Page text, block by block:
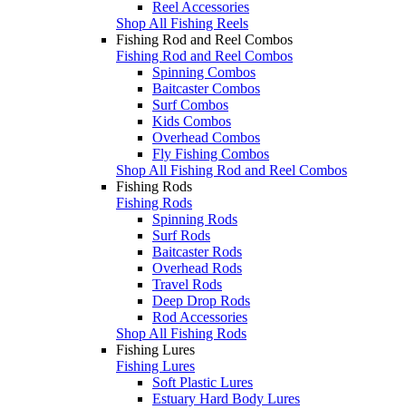
Reel Accessories
Shop All Fishing Reels
Fishing Rod and Reel Combos
Fishing Rod and Reel Combos
Spinning Combos
Baitcaster Combos
Surf Combos
Kids Combos
Overhead Combos
Fly Fishing Combos
Shop All Fishing Rod and Reel Combos
Fishing Rods
Fishing Rods
Spinning Rods
Surf Rods
Baitcaster Rods
Overhead Rods
Travel Rods
Deep Drop Rods
Rod Accessories
Shop All Fishing Rods
Fishing Lures
Fishing Lures
Soft Plastic Lures
Estuary Hard Body Lures